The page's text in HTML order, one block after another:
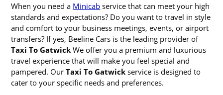
When you need a Minicab service that can meet your high
standards and expectations? Do you want to travel in style
and comfort to your business meetings, events, or airport
transfers? If yes, Beeline Cars is the leading provider of
Taxi To GatwickWe offer you a premium and luxurious
travel experience that will make you feel special and
pampered. OurTaxi To Gatwickservice is designed to
cater to your specific needs and preferences.